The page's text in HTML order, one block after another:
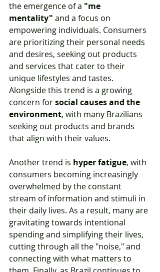
the emergence of a "me
mentality" and a focus on
empowering individuals. Consumers
are prioritizing their personal needs
and desires, seeking out products
and services that cater to their
unique lifestyles and tastes.
Alongside this trend is a growing
concern for social causes and the
environment, with many Brazilians
seeking out products and brands
that align with their values.
Another trend is hyper fatigue, with
consumers becoming increasingly
overwhelmed by the constant
stream of information and stimuli in
their daily lives. As a result, many are
gravitating towards intentional
spending and simplifying their lives,
cutting through all the "noise," and
connecting with what matters to